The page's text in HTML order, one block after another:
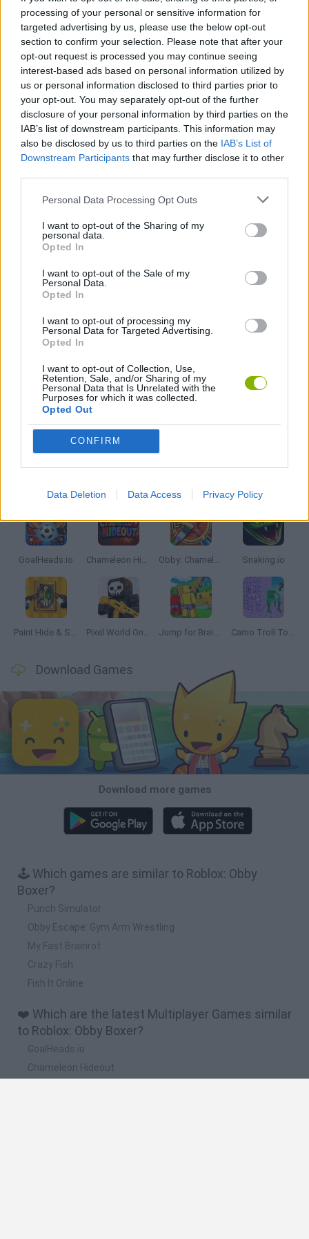
processing of your personal or sensitive information for
targeted advertising by us, please use the below opt-out
section to confirm your selection. Please note that after your
opt-out request is processed you may continue seeing
interest-based ads based on personal information utilized by
us or personal information disclosed to third parties prior to
your opt-out. You may separately opt-out of the further
disclosure of your personal information by third parties on the
IAB’s list of downstream participants. This information may
also be disclosed by us to third parties on the IAB’s List of
Downstream Participants that may further disclose it to other
Personal Data Processing Opt Outs
I want to opt-out of the Sharing of my
personal data.
Opted In
I want to opt-out of the Sale of my
Personal Data.
Opted In
I want to opt-out of processing my
Personal Data for Targeted Advertising.
Opted In
I want to opt-out of Collection, Use,
Retention, Sale, and/or Sharing of my
Personal Data that Is Unrelated with the
Purposes for which it was collected.
Opted Out
CONFIRM
Data Deletion Data Access Privacy Policy
Who created Roblox: Obby Boxer?
This game was developed by AppPoxi.
Tags
MULTIPLAYER GAMES
3D GAMES
BOXING GAMES
MOBILE GAMES
SIMULATION GAMES
IO GAMES
GoalHeads.io Chameleon Hideout Obby: Chameleon: Paint & Hide Snaking.io
Paint Hide & Seek Pixel World Online Jump for Brainrots Camo Troll Tower
Download Games
Download more games
🕹️ Which games are similar to Roblox: Obby
Boxer?
Punch Simulator
Obby Escape: Gym Arm Wrestling
My Fast Brainrot
Crazy Fish
Fish It Online
❤️ Which are the latest Multiplayer Games similar
to Roblox: Obby Boxer?
GoalHeads.io
Chameleon Hideout